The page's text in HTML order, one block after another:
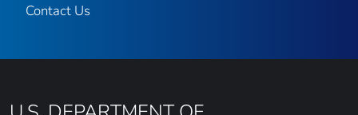
Contact Us